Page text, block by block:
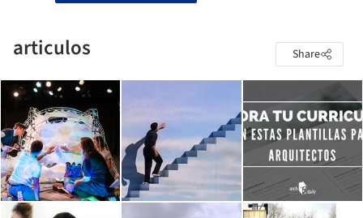
articulos Share